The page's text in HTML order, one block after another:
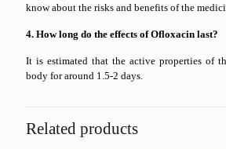
know about the risks and benefits of the
4. How long do the effects of Ofloxacin last?
It is estimated that the active properties of
body for around 1.5-2 days.
Related products